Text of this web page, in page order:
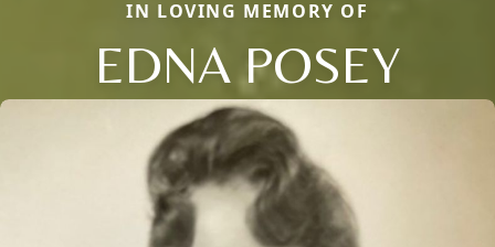
IN LOVING MEMORY OF
EDNA POSEY